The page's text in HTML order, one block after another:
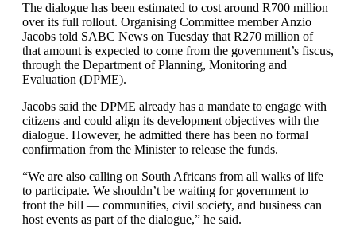
The dialogue has been estimated to cost around R700 million
over its full rollout. Organising Committee member Anzio
Jacobs told SABC News on Tuesday that R270 million of
that amount is expected to come from the government’s fiscus,
through the Department of Planning, Monitoring and
Evaluation (DPME).
Jacobs said the DPME already has a mandate to engage with
citizens and could align its development objectives with the
dialogue. However, he admitted there has been no formal
confirmation from the Minister to release the funds.
“We are also calling on South Africans from all walks of life
to participate. We shouldn’t be waiting for government to
front the bill — communities, civil society, and business can
host events as part of the dialogue,” he said.